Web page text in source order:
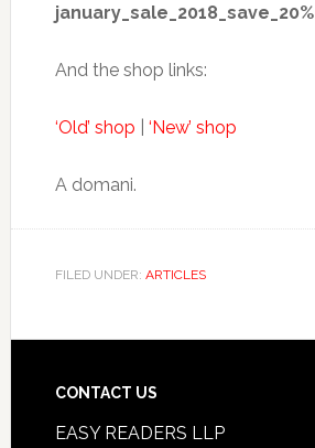
january_sale_2018_save_20%
And the shop links:
‘Old’ shop ‘New’ shop
A domani.
FILED UNDER: ARTICLES
CONTACT US
EASY READERS LLP